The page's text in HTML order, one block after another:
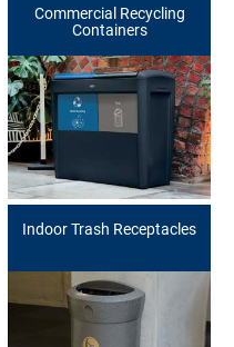
Commercial Recycling
Containers
Indoor Trash Receptacles